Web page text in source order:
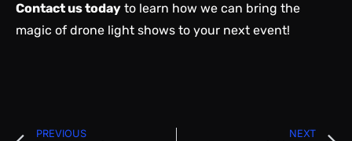
Contact us today to learn how we can bring the
magic of drone light shows to your next event!
PREVIOUS NEXT